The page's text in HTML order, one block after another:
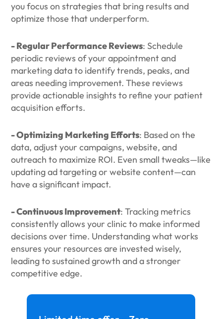
you focus on strategies that bring results and
optimize those that underperform.
- Regular Performance Reviews: Schedule
periodic reviews of your appointment and
marketing data to identify trends, peaks, and
areas needing improvement. These reviews
provide actionable insights to refine your patient
acquisition efforts.
- Optimizing Marketing Efforts: Based on the
data, adjust your campaigns, website, and
outreach to maximize ROI. Even small tweaks—like
updating ad targeting or website content—can
have a significant impact.
- Continuous Improvement: Tracking metrics
consistently allows your clinic to make informed
decisions over time. Understanding what works
ensures your resources are invested wisely,
leading to sustained growth and a stronger
competitive edge.